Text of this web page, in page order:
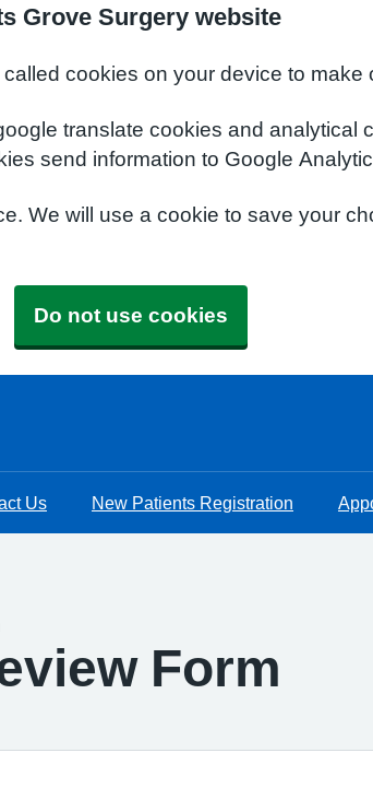
Grove Surgery website
cookies on your device to make
translate cookies and
send information to Google
We will use a cookie to save your
Do not use cookies
Us New Patients Registration
Form